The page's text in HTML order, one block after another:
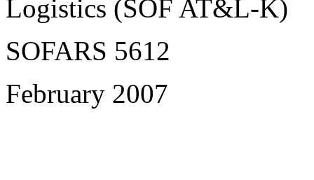
Logistics (SOF AT&L-K)
SOFARS 5612
February 2007